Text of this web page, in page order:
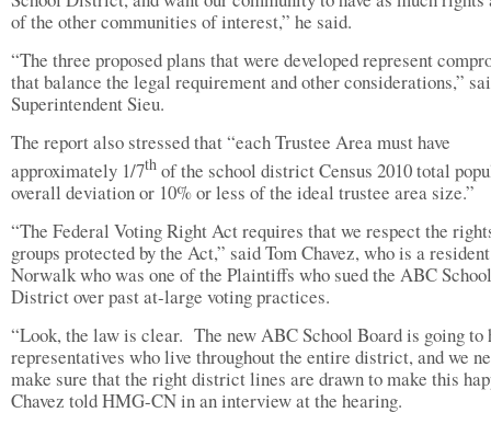
of the other communities of interest,” he said.
“The three proposed plans that were developed represent
that balance the legal requirement and other considerations,”
Superintendent Sieu.
The report also stressed that “each Trustee Area must have
approximately 1/7th of the school district Census 2010 total
overall deviation or 10% or less of the ideal trustee area size.”
“The Federal Voting Right Act requires that we respect the
groups protected by the Act,” said Tom Chavez, who is a
Norwalk who was one of the Plaintiffs who sued the ABC School
District over past at-large voting practices.
“Look, the law is clear. The new ABC School Board is going to
representatives who live throughout the entire district, and we
make sure that the right district lines are drawn to make this
Chavez told HMG-CN in an interview at the hearing.